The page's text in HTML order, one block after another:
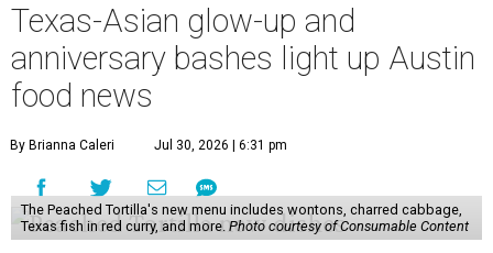
Texas-Asian glow-up and
anniversary bashes light up Austin
food news
By Brianna Caleri Jul 30, 2026 | 6:31 pm
The Peached Tortilla's new menu includes wontons, charred cabbage,
Texas fish in red curry, and more. Photo courtesy of Consumable Content